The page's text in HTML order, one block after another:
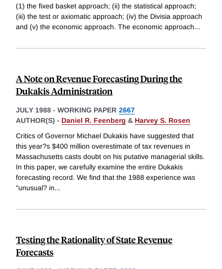
(1) the fixed basket approach; (ii) the statistical approach;
(iii) the test or axiomatic approach; (iv) the Divisia approach
and (v) the economic approach. The economic approach...
A Note on Revenue Forecasting During the
Dukakis Administration
JULY 1988 - WORKING PAPER 2667
AUTHOR(S) - Daniel R. Feenberg & Harvey S. Rosen
Critics of Governor Michael Dukakis have suggested that
this year?s $400 million overestimate of tax revenues in
Massachusetts casts doubt on his putative managerial skills.
In this paper, we carefully examine the entire Dukakis
forecasting record. We find that the 1988 experience was
"unusual? in...
Testing the Rationality of State Revenue
Forecasts